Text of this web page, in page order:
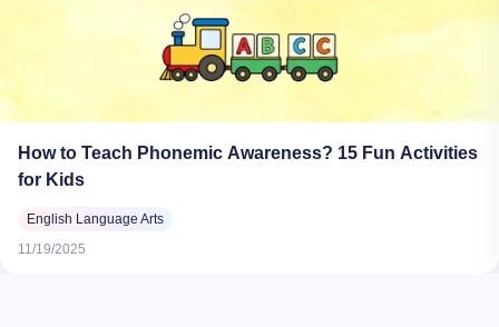
How to Teach Phonemic Awareness? 15 Fun Activities
for Kids
English Language Arts
11/19/2025